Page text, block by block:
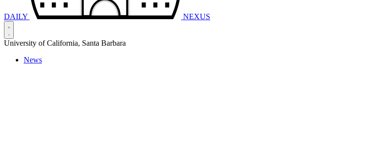
DAILY NEXUS
University of California, Santa Barbara
News